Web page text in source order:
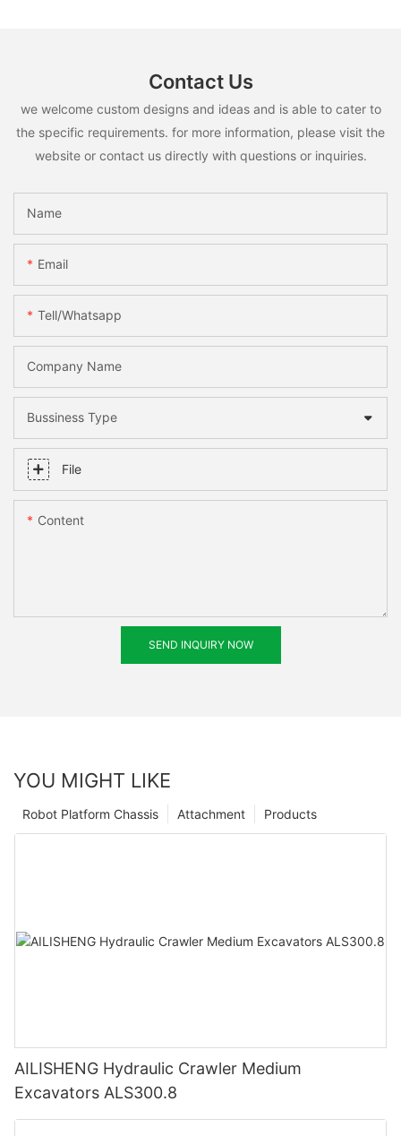
Contact Us
we welcome custom designs and ideas and is able to cater to
the specific requirements. for more information, please visit the
website or contact us directly with questions or inquiries.
Name
Email
Tell/whatsapp
Company Name
Bussiness Type
File
Content
SEND INQUIRY NOW
YOU MIGHT LIKE
Products
Attachment
Robot Platform Chassis
AILISHENG Hydraulic Crawler Medium
Excavators ALS300.8